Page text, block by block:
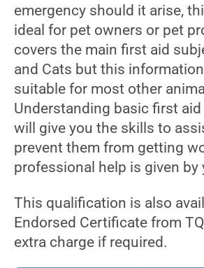
emergency should it arise,
ideal for pet owners or pet
covers the main first aid
and Cats but this
suitable for most other
Understanding basic first
will give you the skills to
prevent them from getting
professional help is given by
This qualification is also
Endorsed Certificate from
extra charge if required.